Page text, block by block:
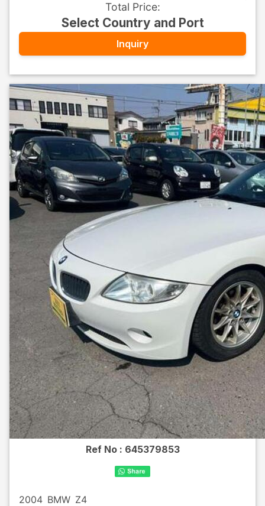
Total Price:
Select Country and Port
Inquiry
Ref No : 645379853
2004 BMW Z4